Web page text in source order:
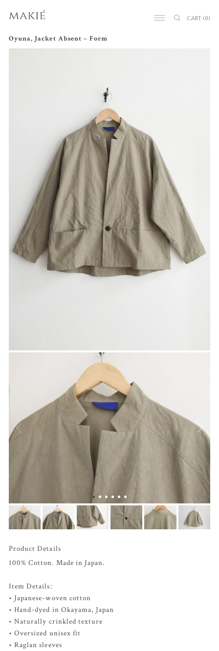
CART (0)
Oyuna, Jacket Absent – Form
Product Details
100% Cotton. Made in Japan.
Item Details:
• Japanese-woven cotton
• Hand-dyed in Okayama, Japan
• Naturally crinkled texture
• Oversized unisex fit
• Raglan sleeves